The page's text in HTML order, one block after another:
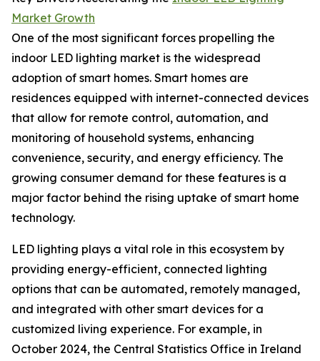
Market Growth
One of the most significant forces propelling the
indoor LED lighting market is the widespread
adoption of smart homes. Smart homes are
residences equipped with internet-connected devices
that allow for remote control, automation, and
monitoring of household systems, enhancing
convenience, security, and energy efficiency. The
growing consumer demand for these features is a
major factor behind the rising uptake of smart home
technology.
LED lighting plays a vital role in this ecosystem by
providing energy-efficient, connected lighting
options that can be automated, remotely managed,
and integrated with other smart devices for a
customized living experience. For example, in
October 2024, the Central Statistics Office in Ireland